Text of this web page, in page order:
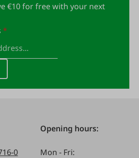
€10 for free with your next
*
0
Opening hours:
Mon - Fri: